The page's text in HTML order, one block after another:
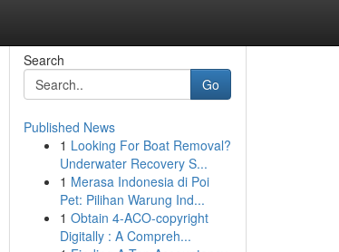
Search
Go
Published News
1 Looking For Boat Removal?
Underwater Recovery S...
1 Merasa Indonesia di Poi
Pet: Pilihan Warung Ind...
1 Obtain 4-ACO-copyright
Digitally : A Compreh...